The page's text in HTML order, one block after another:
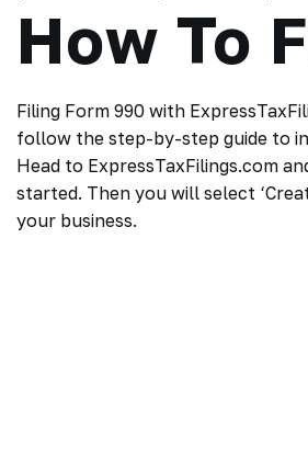
How To
Filing Form 990 with
follow the step-by-step guide to
Head to ExpressTaxFilings.com
started. Then you will select
your business.